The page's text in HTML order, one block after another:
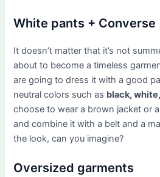
White pants + Converse
It doesn’t matter that it’s not
about to become a timeless
are going to dress it with a good
neutral colors such as black,
choose to wear a brown jacket or
and combine it with a belt and a
the look, can you imagine?
Oversized garments